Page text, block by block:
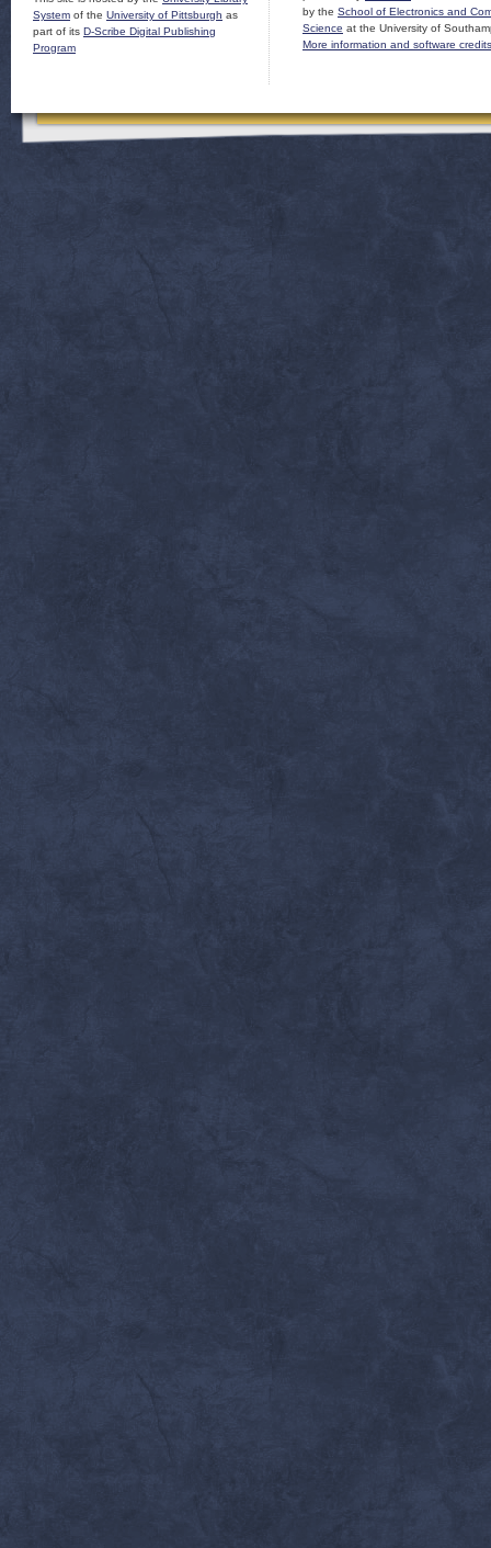
System of the University of Pittsburgh as
part of its D-Scribe Digital Publishing
Program
by the School of Electronics and
Science at the University of
More information and software credits